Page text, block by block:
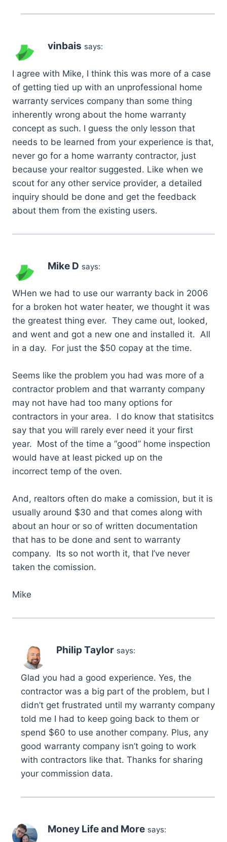
vinbais says:
I agree with Mike, I think this was more of a case
of getting tied up with an unprofessional home
warranty services company than some thing
inherently wrong about the home warranty
concept as such. I guess the only lesson that
needs to be learned from your experience is that,
never go for a home warranty contractor, just
because your realtor suggested. Like when we
scout for any other service provider, a detailed
inquiry should be done and get the feedback
about them from the existing users.
Mike D says:
WHen we had to use our warranty back in 2006
for a broken hot water heater, we thought it was
the greatest thing ever. They came out, looked,
and went and got a new one and installed it. All
in a day. For just the $50 copay at the time.
Seems like the problem you had was more of a
contractor problem and that warranty company
may not have had too many options for
contractors in your area. I do know that statisitcs
say that you will rarely ever need it your first
year. Most of the time a “good” home inspection
would have at least picked up on the
incorrect temp of the oven.
And, realtors often do make a comission, but it is
usually around $30 and that comes along with
about an hour or so of written documentation
that has to be done and sent to warranty
company. Its so not worth it, that I’ve never
taken the comission.
Mike
Philip Taylor says:
Glad you had a good experience. Yes, the
contractor was a big part of the problem, but I
didn’t get frustrated until my warranty company
told me I had to keep going back to them or
spend $60 to use another company. Plus, any
good warranty company isn’t going to work
with contractors like that. Thanks for sharing
your commission data.
Money Life and More says: